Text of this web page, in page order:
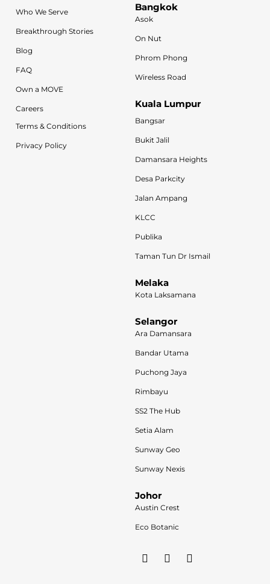
Who We Serve
Breakthrough Stories
Blog
FAQ
Own a MOVE
Careers
Terms & Conditions
Privacy Policy
Bangkok
Asok
On Nut
Phrom Phong
Wireless Road
Kuala Lumpur
Bangsar
Bukit Jalil
Damansara Heights
Desa Parkcity
Jalan Ampang
KLCC
Publika
Taman Tun Dr Ismail
Melaka
Kota Laksamana
Selangor
Ara Damansara
Bandar Utama
Puchong Jaya
Rimbayu
SS2 The Hub
Setia Alam
Sunway Geo
Sunway Nexis
Johor
Austin Crest
Eco Botanic